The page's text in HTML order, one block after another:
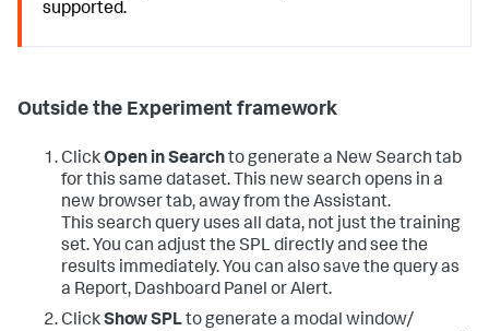
supported.
Outside the Experiment framework
ClickOpen in Searchto generate a New Search tab
for this same dataset. This new search opens in a
new browser tab, away from the Assistant.
This search query uses all data, not just the training
set. You can adjust the SPL directly and see the
results immediately. You can also save the query as
a Report, Dashboard Panel or Alert.
ClickShow SPLto generate a modal window/